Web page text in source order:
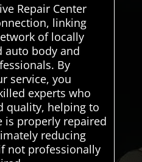
Repair Center
linking
of locally
auto body and
By
service, you
experts who
quality, helping to
is properly repaired
reducing
not professionally